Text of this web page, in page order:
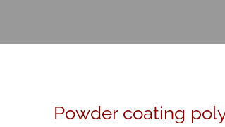
Powder coating